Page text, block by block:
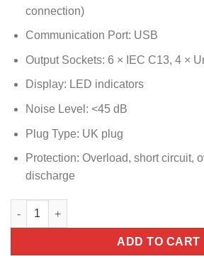
connection)
Communication Port: USB
Output Sockets: 6 × IEC C13, 4 ×
Display: LED indicators
Noise Level: <45 dB
Plug Type: UK plug
Protection: Overload, short circuit,
discharge
Norden Line Interactive UPS 3000VA /
ADD TO CART